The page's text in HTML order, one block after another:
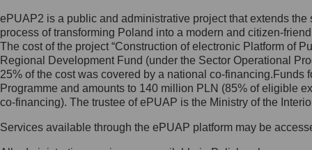
Jak skontaktować się z
Inspektorem Ochrony Danych
Administrator wyznaczył Inspektora
Ochrony Danych, z którym
skontaktujesz się, wysyłając:
list na adres: ul. Królewska 27,
ePUAP2 is a public and administrative project that extends
process of transforming Poland into a modern and citizen-
The cost of the project “Construction of electronic Platform of
Regional Development Fund (under the Sector Operational
25% of the cost was covered by a national co-
Programme and amounts to 140 million PLN (85% of eligible
co-financing). The trustee of ePUAP is the Ministry of the
Services available through the ePUAP platform may be